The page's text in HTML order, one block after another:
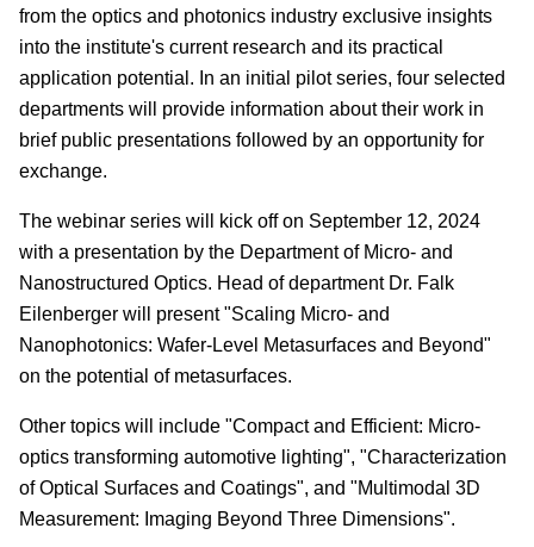
from the optics and photonics industry exclusive insights
into the institute's current research and its practical
application potential. In an initial pilot series, four selected
departments will provide information about their work in
brief public presentations followed by an opportunity for
exchange.
The webinar series will kick off on September 12, 2024
with a presentation by the Department of Micro- and
Nanostructured Optics. Head of department Dr. Falk
Eilenberger will present "Scaling Micro- and
Nanophotonics: Wafer-Level Metasurfaces and Beyond"
on the potential of metasurfaces.
Other topics will include "Compact and Efficient: Micro-
optics transforming automotive lighting", "Characterization
of Optical Surfaces and Coatings", and "Multimodal 3D
Measurement: Imaging Beyond Three Dimensions".